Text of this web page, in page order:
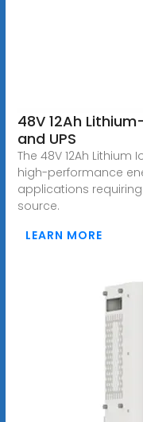
48V 12Ah
and UPS
The 48V 12Ah Lithium
high-performance
applications
source.
LEARN MORE